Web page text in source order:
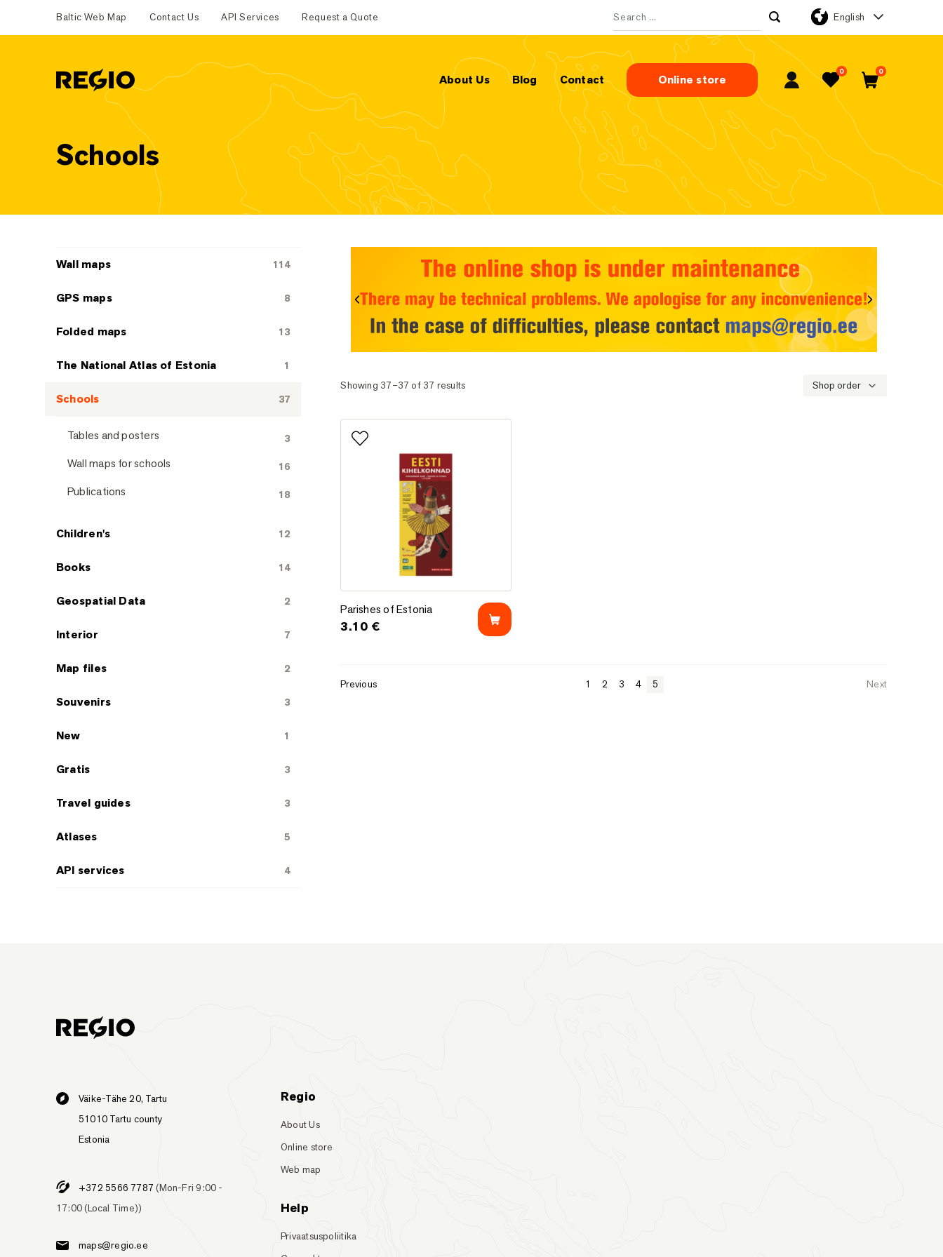
Baltic Web Map Contact Us API Services Request a Quote
Search for:
English
Regio About Us Blog Contact Online store
My Account
Favorites
0 0
Schools
Next
Showing 37–37 of 37 results Shop order
Add to favorites
Parishes of Estonia
3.10 €
Previous 1 2 3 4 5 Next
Wall maps 114
GPS maps 8
Folded maps 13
The National Atlas of Estonia 1
Schools 37
Tables and posters 3
Wall maps for schools 16
Publications 18
Children's 12
Books 14
Geospatial Data 2
Interior 7
Map files 2
Souvenirs 3
New 1
Gratis 3
Travel guides 3
Atlases 5
API services 4
Väike-Tähe 20, Tartu
51010 Tartu county
Estonia
+372 5566 7787 (Mon-Fri 9:00 -
17:00 (Local Time))
maps@regio.ee
Regio
About Us
Online store
Web map
Help
Privaatsuspoliitika